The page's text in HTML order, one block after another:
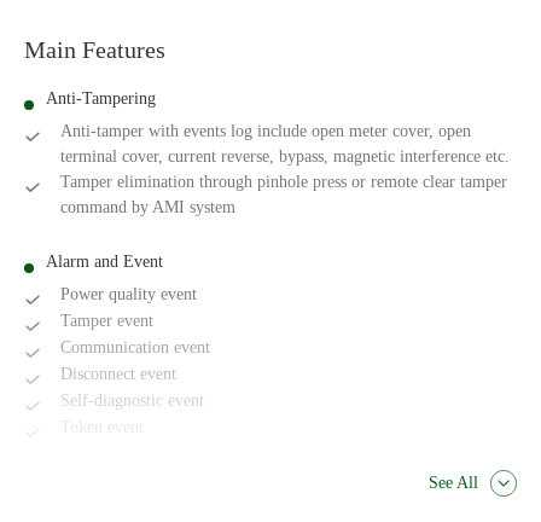
Main Features
Anti-Tampering
Anti-tamper with events log include open meter cover, open
terminal cover, current reverse, bypass, magnetic interference etc.
Tamper elimination through pinhole press or remote clear tamper
command by AMI system
Alarm and Event
Power quality event
Tamper event
Communication event
Disconnect event
Self-diagnostic event
Token event
See All